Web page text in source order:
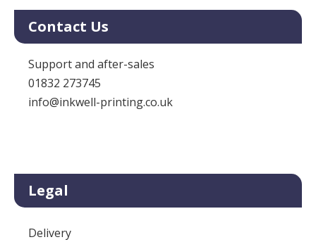
Contact Us
Support and after-sales
01832 273745
info@inkwell-printing.co.uk
Legal
Delivery